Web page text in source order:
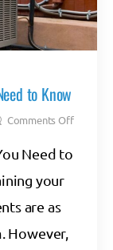
to Know
Comments Off
Need to
your
are as
However,